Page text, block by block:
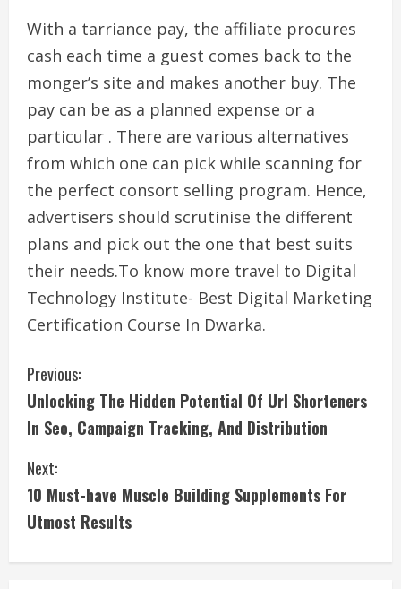
With a tarriance pay, the affiliate procures
cash each time a guest comes back to the
monger’s site and makes another buy. The
pay can be as a planned expense or a
particular . There are various alternatives
from which one can pick while scanning for
the perfect consort selling program. Hence,
advertisers should scrutinise the different
plans and pick out the one that best suits
their needs.To know more travel to Digital
Technology Institute- Best Digital Marketing
Certification Course In Dwarka.
C
o
n
t
i
n
Previous:
Unlocking The Hidden Potential Of Url Shorteners
In Seo, Campaign Tracking, And Distribution
Next:
10 Must-have Muscle Building Supplements For
Utmost Results